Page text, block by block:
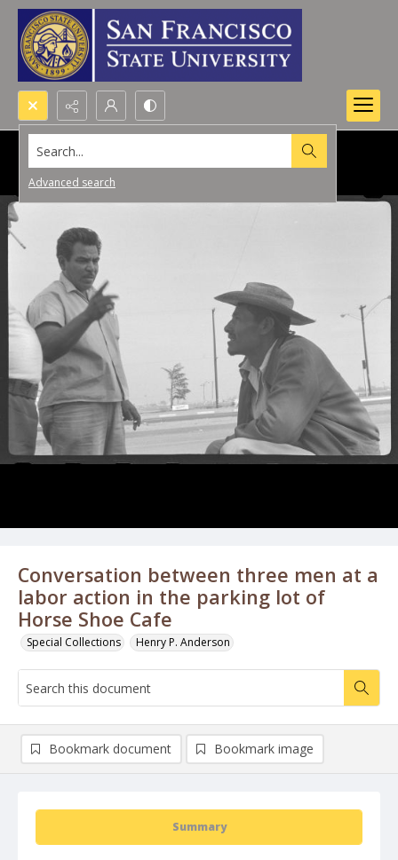
Search...
Advanced search
Conversation between three men at a
labor action in the parking lot of
Horse Shoe Cafe
Special Collections Henry P. Anderson
Summary
Bookmark document Bookmark image